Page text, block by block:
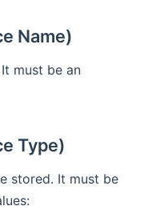
Name)
must be an
Type)
stored. It must be